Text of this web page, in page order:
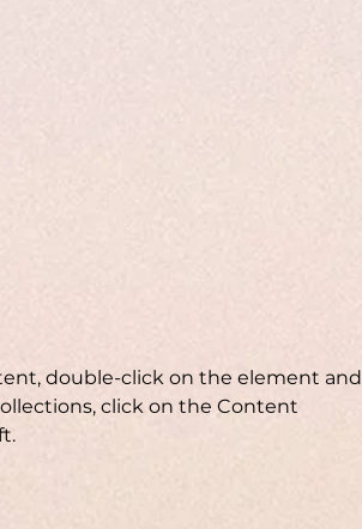
double-click on the element and
click on the Content